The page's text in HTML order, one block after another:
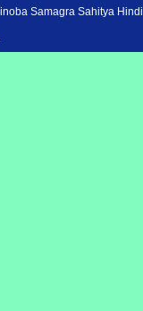
Samagra Sahitya Hindi